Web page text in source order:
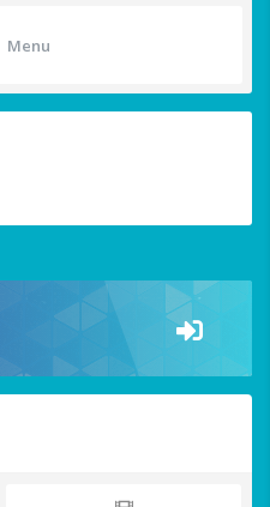
Menu